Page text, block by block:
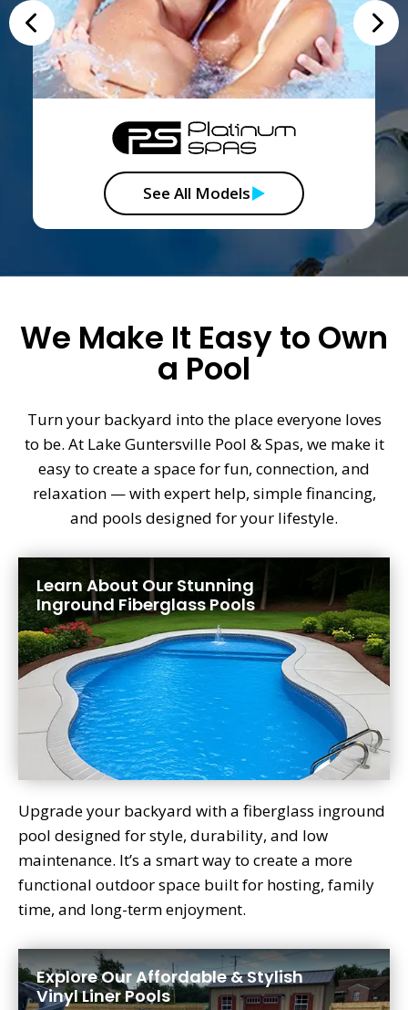
See All Models
We Make It Easy to Own
a Pool
Turn your backyard into the place everyone loves
to be. At Lake Guntersville Pool & Spas, we make it
easy to create a space for fun, connection, and
relaxation — with expert help, simple financing,
and pools designed for your lifestyle.
Learn About Our Stunning
Inground Fiberglass Pools
Upgrade your backyard with a fiberglass inground
pool designed for style, durability, and low
maintenance. It’s a smart way to create a more
functional outdoor space built for hosting, family
time, and long-term enjoyment.
Explore Our Affordable & Stylish
Vinyl Liner Pools